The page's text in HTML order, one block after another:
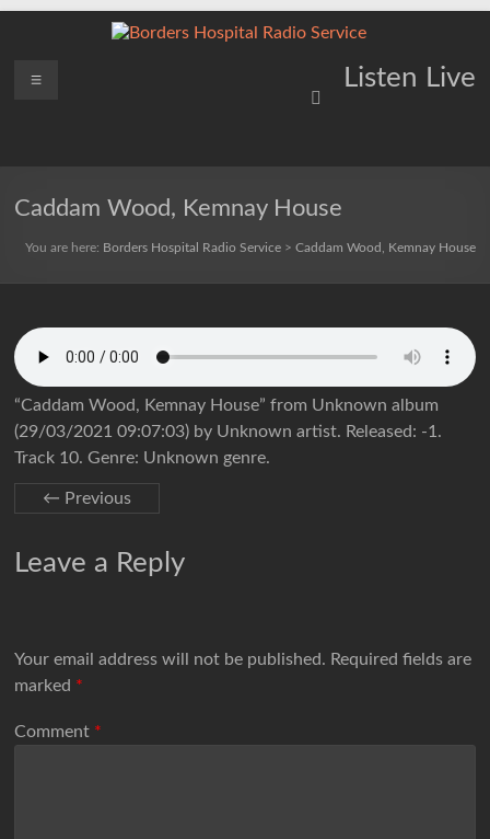
Borders
Service
Listen Live
Menu
Caddam Wood, Kemnay House
You are here: Borders Hospital Radio Service> Caddam Wood, Kemnay House
“Caddam Wood, Kemnay House” from Unknown album
(29/03/2021 09:07:03) by Unknown artist. Released: -1.
Track 10. Genre: Unknown genre.
← Previous
Leave a Reply
Your email address will not be published. Required fields are
marked *
Comment *